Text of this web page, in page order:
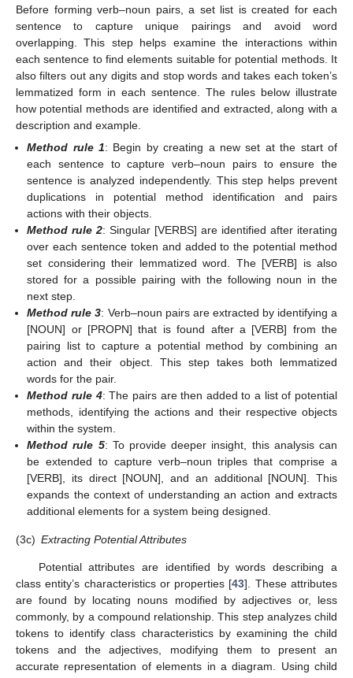
Before forming verb–noun pairs, a set list is created for each
sentence to capture unique pairings and avoid word
overlapping. This step helps examine the interactions within
each sentence to find elements suitable for potential methods. It
also filters out any digits and stop words and takes each token’s
lemmatized form in each sentence. The rules below illustrate
how potential methods are identified and extracted, along with a
description and example.
Method rule 1: Begin by creating a new set at the start of
each sentence to capture verb–noun pairs to ensure the
sentence is analyzed independently. This step helps prevent
duplications in potential method identification and pairs
actions with their objects.
Method rule 2: Singular [VERBS] are identified after iterating
over each sentence token and added to the potential method
set considering their lemmatized word. The [VERB] is also
stored for a possible pairing with the following noun in the
next step.
Method rule 3: Verb–noun pairs are extracted by identifying a
[NOUN] or [PROPN] that is found after a [VERB] from the
pairing list to capture a potential method by combining an
action and their object. This step takes both lemmatized
words for the pair.
Method rule 4: The pairs are then added to a list of potential
methods, identifying the actions and their respective objects
within the system.
Method rule 5: To provide deeper insight, this analysis can
be extended to capture verb–noun triples that comprise a
[VERB], its direct [NOUN], and an additional [NOUN]. This
expands the context of understanding an action and extracts
additional elements for a system being designed.
(3c) Extracting Potential Attributes
Potential attributes are identified by words describing a
class entity’s characteristics or properties [43]. These attributes
are found by locating nouns modified by adjectives or, less
commonly, by a compound relationship. This step analyzes child
tokens to identify class characteristics by examining the child
tokens and the adjectives, modifying them to present an
accurate representation of elements in a diagram. Using child